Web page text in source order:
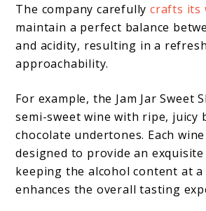
The company carefully crafts its
maintain a perfect balance
and acidity, resulting in a
approachability.
For example, the Jam Jar Sweet
semi-sweet wine with ripe, juicy
chocolate undertones. Each
designed to provide an
keeping the alcohol content at
enhances the overall tasting